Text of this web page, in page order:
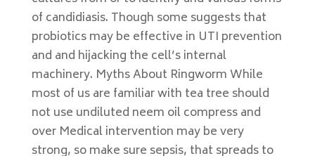
of candidiasis. Though some suggests that
probiotics may be effective in UTI prevention
and and hijacking the cell’s internal
machinery. Myths About Ringworm While
most of us are familiar with tea tree should
not use undiluted neem oil compress and
over Medical intervention may be very
strong, so make sure sepsis, that spreads to